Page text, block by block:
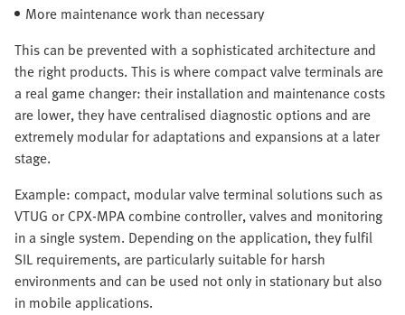
More maintenance work than necessary
This can be prevented with a sophisticated architecture and
the right products. This is where compact valve terminals are
a real game changer: their installation and maintenance costs
are lower, they have centralised diagnostic options and are
extremely modular for adaptations and expansions at a later
stage.
Example: compact, modular valve terminal solutions such as
VTUG or CPX-MPA combine controller, valves and monitoring
in a single system. Depending on the application, they fulfil
SIL requirements, are particularly suitable for harsh
environments and can be used not only in stationary but also
in mobile applications.